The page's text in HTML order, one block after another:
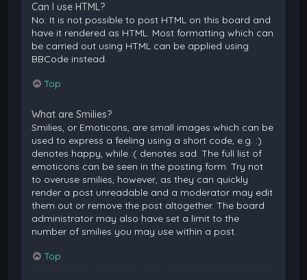
Can I use HTML?
No. It is not possible to post HTML on this board and
have it rendered as HTML. Most formatting which can
be carried out using HTML can be applied using
BBCode instead.
Top
What are Smilies?
Smilies, or Emoticons, are small images which can be
used to express a feeling using a short code, e.g. :)
denotes happy, while :( denotes sad. The full list of
emoticons can be seen in the posting form. Try not
to overuse smilies, however, as they can quickly
render a post unreadable and a moderator may edit
them out or remove the post altogether. The board
administrator may also have set a limit to the
number of smilies you may use within a post.
Top